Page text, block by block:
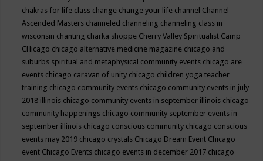
chakras for life class change change your life channel Channel
Ascended Masters channeled channeling channeling class in
wisconsin chanting charka shoppe Cherry Valley Spiritualist Camp
CHicago chicago alternative medicine magazine chicago and
suburbs spiritual and metaphysical community events chicago are
events chicago caravan of unity chicago children yoga teacher
training chicago community events chicago community events in july
2018 illinois chicago community events in september illinois chicago
community happenings chicago community september events in
september illinois chicago conscious community chicago conscious
events may 2019 chicago crystals Chicago Dream Event Chicago
event Chicago Events chicago events in december 2017 chicago